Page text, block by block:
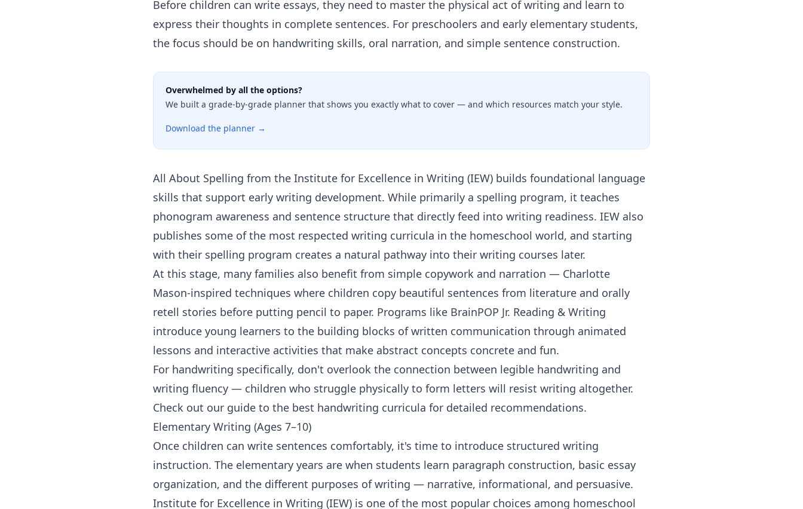
Before children can write essays, they need to master the physical act of writing and learn to
express their thoughts in complete sentences. For preschoolers and early elementary students,
the focus should be on handwriting skills, oral narration, and simple sentence construction.
Overwhelmed by all the options?
We built a grade-by-grade planner that shows you exactly what to cover — and which resources match your style.
Download the planner →
All About Spelling from the Institute for Excellence in Writing (IEW) builds foundational language
skills that support early writing development. While primarily a spelling program, it teaches
phonogram awareness and sentence structure that directly feed into writing readiness. IEW also
publishes some of the most respected writing curricula in the homeschool world, and starting
with their spelling program creates a natural pathway into their writing courses later.
At this stage, many families also benefit from simple copywork and narration — Charlotte
Mason-inspired techniques where children copy beautiful sentences from literature and orally
retell stories before putting pencil to paper. Programs like BrainPOP Jr. Reading & Writing
introduce young learners to the building blocks of written communication through animated
lessons and interactive activities that make abstract concepts concrete and fun.
For handwriting specifically, don't overlook the connection between legible handwriting and
writing fluency — children who struggle physically to form letters will resist writing altogether.
Check out our guide to the best handwriting curricula for detailed recommendations.
Elementary Writing (Ages 7–10)
Once children can write sentences comfortably, it's time to introduce structured writing
instruction. The elementary years are when students learn paragraph construction, basic essay
organization, and the different purposes of writing — narrative, informational, and persuasive.
Institute for Excellence in Writing (IEW) is one of the most popular choices among homeschool